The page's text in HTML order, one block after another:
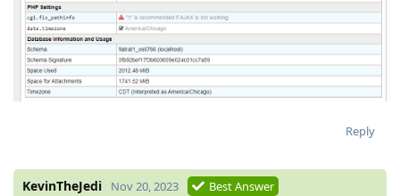
Reply
KevinTheJedi Nov 20, 2023 Best Answer